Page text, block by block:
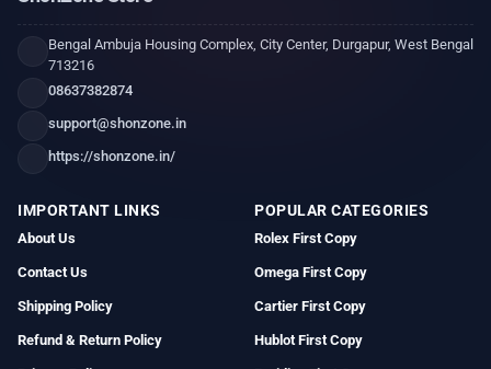
Bengal Ambuja Housing Complex, City Center, Durgapur, West Bengal
713216
08637382874
support@shonzone.in
https://shonzone.in/
IMPORTANT LINKS
About Us
Contact Us
Shipping Policy
Refund & Return Policy
POPULAR CATEGORIES
Rolex First Copy
Omega First Copy
Cartier First Copy
Hublot First Copy